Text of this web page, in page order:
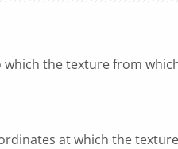
which the texture from
at which the